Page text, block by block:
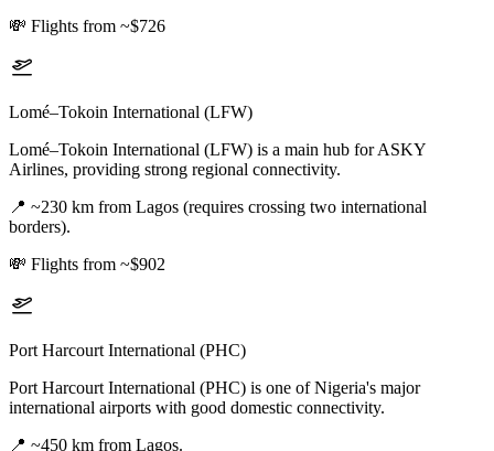
💸 Flights from ~$726
Lomé–Tokoin International (LFW)
Lomé–Tokoin International (LFW) is a main hub for ASKY
Airlines, providing strong regional connectivity.
📍 ~230 km from Lagos (requires crossing two international
borders).
💸 Flights from ~$902
Port Harcourt International (PHC)
Port Harcourt International (PHC) is one of Nigeria's major
international airports with good domestic connectivity.
📍 ~450 km from Lagos.